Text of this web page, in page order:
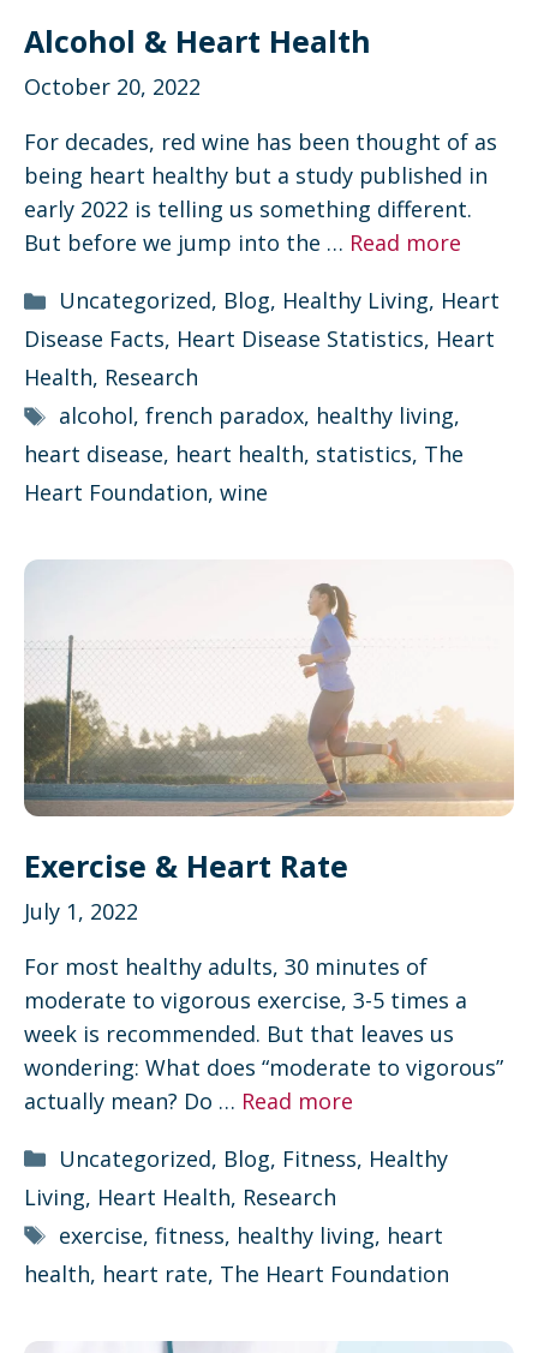
Alcohol & Heart Health
October 20, 2022
For decades, red wine has been thought of as
being heart healthy but a study published in
early 2022 is telling us something different.
But before we jump into the … Read more
Categories
Uncategorized, Blog, Healthy Living, Heart
Disease Facts, Heart Disease Statistics, Heart
Health, Research
Tags
alcohol, french paradox, healthy living,
heart disease, heart health, statistics, The
Heart Foundation, wine
Exercise & Heart Rate
July 1, 2022
For most healthy adults, 30 minutes of
moderate to vigorous exercise, 3-5 times a
week is recommended. But that leaves us
wondering: What does “moderate to vigorous”
actually mean? Do … Read more
Categories
Uncategorized, Blog, Fitness, Healthy
Living, Heart Health, Research
Tags
exercise, fitness, healthy living, heart
health, heart rate, The Heart Foundation